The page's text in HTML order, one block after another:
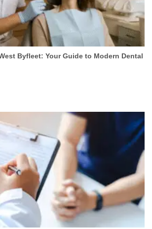
Byfleet: Your Guide to Modern Dental